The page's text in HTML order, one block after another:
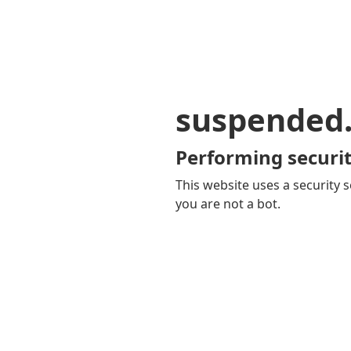
Performing
This website uses a security
you are not a bot.